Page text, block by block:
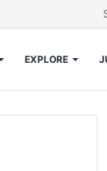
EXPLORE